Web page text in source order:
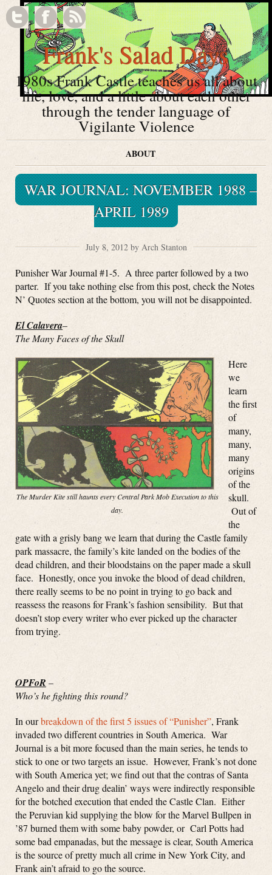
Frank's Salad Days
1980s Frank Castle teaches us all about
life, love, and a little about each other
through the tender language of
Vigilante Violence
ABOUT
WAR JOURNAL: NOVEMBER 1988 –
APRIL 1989
July 8, 2012 by Arch Stanton
Punisher War Journal #1-5. A three parter followed by a two
parter. If you take nothing else from this post, check the Notes
N’ Quotes section at the bottom, you will not be disappointed.
El Calavera–
The Many Faces of the Skull
The Murder Kite still haunts every Central Park Mob Execution to this
day.
Here
we
learn
the first
of
many,
many,
many
origins
of the
skull.
Out of
the
gate with a grisly bang we learn that during the Castle family
park massacre, the family’s kite landed on the bodies of the
dead children, and their bloodstains on the paper made a skull
face. Honestly, once you invoke the blood of dead children,
there really seems to be no point in trying to go back and
reassess the reasons for Frank’s fashion sensibility. But that
doesn’t stop every writer who ever picked up the character
from trying.
OPFoR –
Who’s he fighting this round?
In ourbreakdown of the first 5 issues of “Punisher”, Frank
invaded two different countries in South America. War
Journal is a bit more focused than the main series, he tends to
stick to one or two targets an issue. However, Frank’s not done
with South America yet; we find out that the contras of Santa
Angelo and their drug dealin’ ways were indirectly responsible
for the botched execution that ended the Castle Clan. Either
the Peruvian kid supplying the blow for the Marvel Bullpen in
’87 burned them with some baby powder, or Carl Potts had
some bad empanadas, but the message is clear, South America
is the source of pretty much all crime in New York City, and
Frank ain’t afraid to go the source.